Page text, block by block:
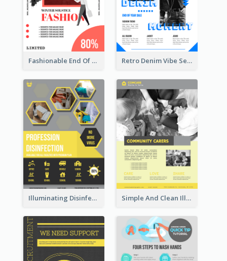
Fashionable End Of Sale Poster Design Template Retro Denim Vibe Seasonal Sale Poster Design
Illuminating Disinfection Promotional Poster Design Simple And Clean Illuminating Community Poster Design